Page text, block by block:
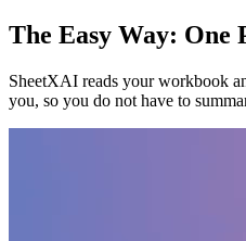
The Easy Way: One
SheetXAI reads your workbook
you, so you do not have to